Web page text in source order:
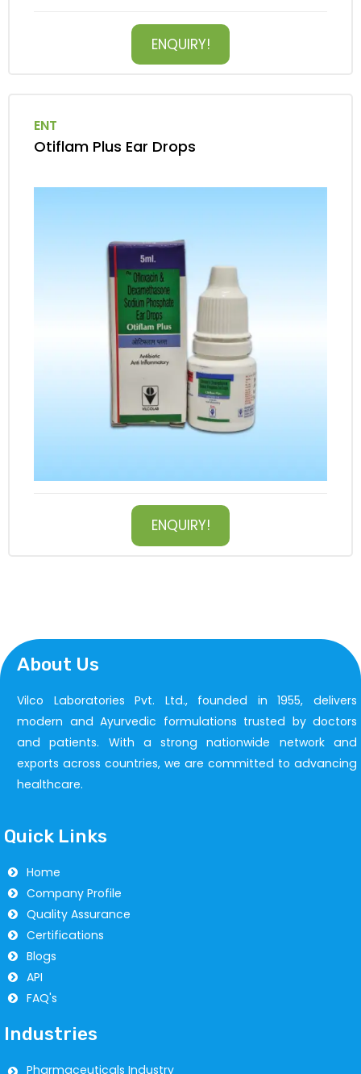
ENQUIRY!
ENT
Otiflam Plus Ear Drops
ENQUIRY!
About Us
Vilco Laboratories Pvt. Ltd., founded in 1955, delivers
modern and Ayurvedic formulations trusted by doctors
and patients. With a strong nationwide network and
exports across countries, we are committed to advancing
healthcare.
Quick Links
Home
Company Profile
Quality Assurance
Certifications
Blogs
API
FAQ's
Industries
Pharmaceuticals Industry